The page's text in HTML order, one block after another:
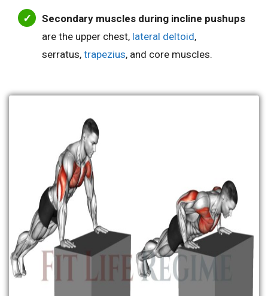
Secondary muscles during incline pushups
are the upper chest, lateral deltoid,
serratus, trapezius, and core muscles.